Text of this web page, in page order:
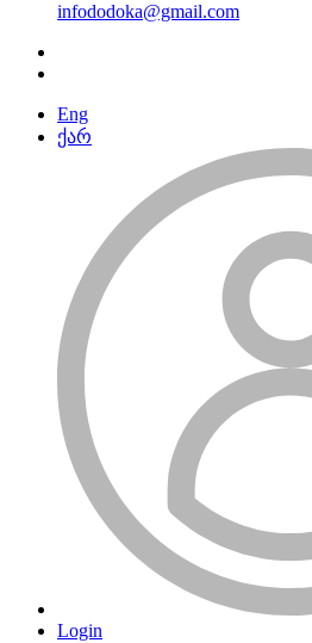
infododoka@gmail.com
Eng
ქარ
Login